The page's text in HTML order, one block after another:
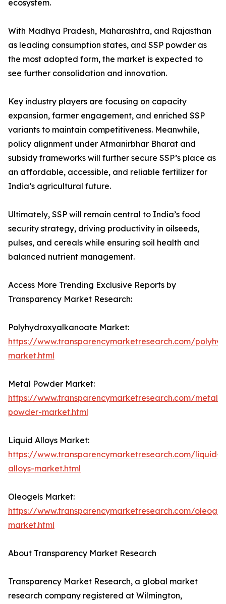
ecosystem.
With Madhya Pradesh, Maharashtra, and Rajasthan
as leading consumption states, and SSP powder as
the most adopted form, the market is expected to
see further consolidation and innovation.
Key industry players are focusing on capacity
expansion, farmer engagement, and enriched SSP
variants to maintain competitiveness. Meanwhile,
policy alignment under Atmanirbhar Bharat and
subsidy frameworks will further secure SSP’s place as
an affordable, accessible, and reliable fertilizer for
India’s agricultural future.
Ultimately, SSP will remain central to India’s food
security strategy, driving productivity in oilseeds,
pulses, and cereals while ensuring soil health and
balanced nutrient management.
Access More Trending Exclusive Reports by
Transparency Market Research:
Polyhydroxyalkanoate Market:
https://www.transparencymarketresearch.com/
market.html
Metal Powder Market:
https://www.transparencymarketresearch.com/metal-
powder-market.html
Liquid Alloys Market:
https://www.transparencymarketresearch.com/liquid-
alloys-market.html
Oleogels Market:
https://www.transparencymarketresearch.com/
market.html
About Transparency Market Research
Transparency Market Research, a global market
research company registered at Wilmington,